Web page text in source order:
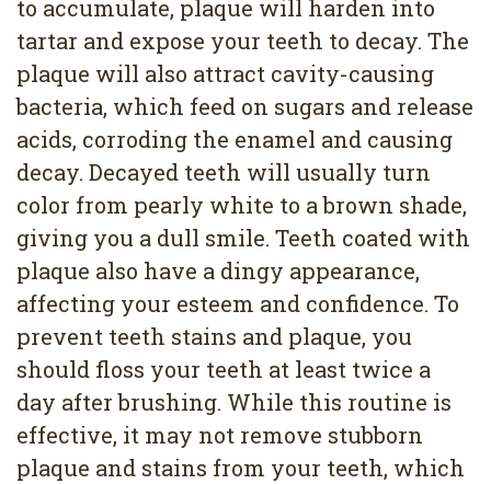
to accumulate, plaque will harden into
tartar and expose your teeth to decay. The
plaque will also attract cavity-causing
bacteria, which feed on sugars and release
acids, corroding the enamel and causing
decay. Decayed teeth will usually turn
color from pearly white to a brown shade,
giving you a dull smile. Teeth coated with
plaque also have a dingy appearance,
affecting your esteem and confidence. To
prevent teeth stains and plaque, you
should floss your teeth at least twice a
day after brushing. While this routine is
effective, it may not remove stubborn
plaque and stains from your teeth, which